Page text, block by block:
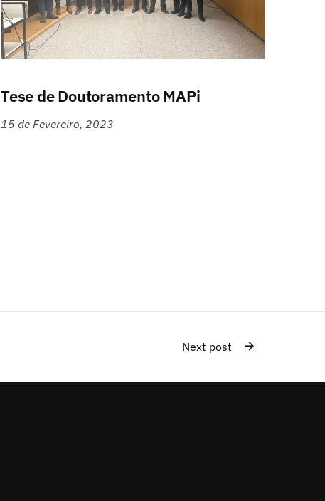
Tese de Doutoramento MAPi
15 de Fevereiro, 2023
Next post